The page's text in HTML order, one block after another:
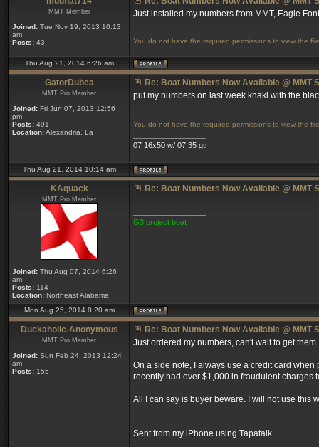
MMT Member
Joined: Tue Nov 19, 2013 10:13
am
Posts: 43
Just installed my numbers from MMT, Eagle
You do not have the required permissions to view the
Thu Aug 21, 2014 6:26 am
GatorDubea
MMT Pro Member
Joined: Fri Jun 07, 2013 12:56
pm
Posts: 491
Location:Alexandria, La
Re: Boat Numbers Now Available @ MMT
put my numbers on last week khaki with the
You do not have the required permissions to view the
07 16x50 w/ 07 35 gtr
Thu Aug 21, 2014 10:14 am
KAquack
MMT Pro Member
Joined: Thu Aug 07, 2014 6:26
am
Posts: 114
Location: Northeast Alabama
Re: Boat Numbers Now Available @ MMT
G3 project boat
Mon Aug 25, 2014 8:20 am
Duckaholic-Anonymous
MMT Pro Member
Joined: Sun Feb 24, 2013 12:24
am
Posts: 155
Re: Boat Numbers Now Available @ MMT
Just ordered my numbers, can't wait to get them.
On a side note, I always use a credit card
recently had over $1,000 in fraudulent charges
All I can say is buyer beware. I will not use this
Sent from my iPhone using Tapatalk